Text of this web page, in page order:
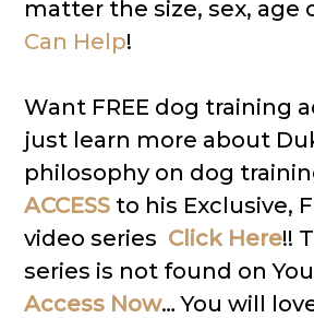
matter the size, sex, age
Can Help!
Want FREE dog training
just learn more about
philosophy on dog
ACCESS to his Exclusive,
video series Click Here!!
series is not found on
Access Now… You will